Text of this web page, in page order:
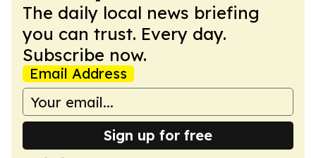
The daily local news briefing
you can trust. Every day.
Subscribe now.
Email Address
Sign up for free